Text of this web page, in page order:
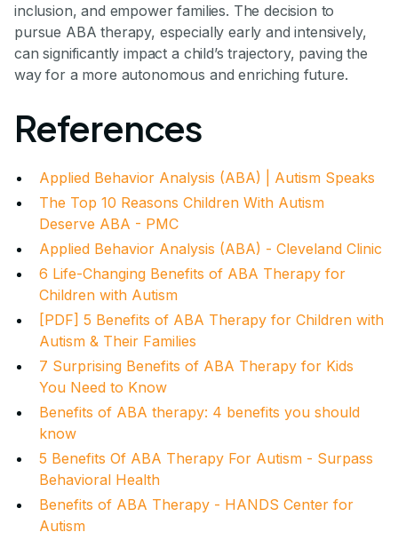
inclusion, and empower families. The decision to
pursue ABA therapy, especially early and intensively,
can significantly impact a child’s trajectory, paving the
way for a more autonomous and enriching future.
References
Applied Behavior Analysis (ABA) | Autism Speaks
The Top 10 Reasons Children With Autism
Deserve ABA - PMC
Applied Behavior Analysis (ABA) - Cleveland Clinic
6 Life-Changing Benefits of ABA Therapy for
Children with Autism
[PDF] 5 Benefits of ABA Therapy for Children with
Autism & Their Families
7 Surprising Benefits of ABA Therapy for Kids
You Need to Know
Benefits of ABA therapy: 4 benefits you should
know
5 Benefits Of ABA Therapy For Autism - Surpass
Behavioral Health
Benefits of ABA Therapy - HANDS Center for
Autism